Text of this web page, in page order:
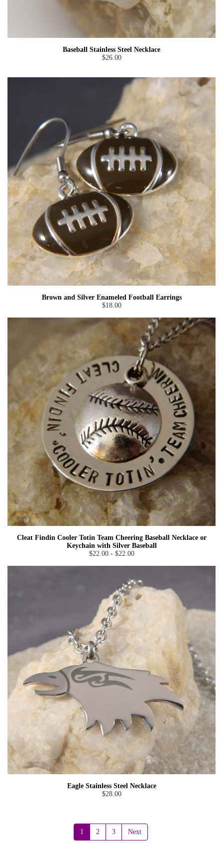
Baseball Stainless Steel Necklace
$26.00
Brown and Silver Enameled Football Earrings
$18.00
Cleat Findin Cooler Totin Team Cheering Baseball Necklace or
Keychain with Silver Baseball
$22.00 - $22.00
Eagle Stainless Steel Necklace
$28.00
1 2 3 Next